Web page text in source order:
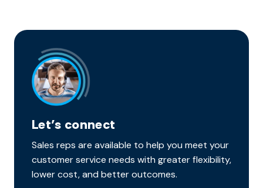
Let’s connect
Sales reps are available to help you meet your
customer service needs with greater flexibility,
lower cost, and better outcomes.